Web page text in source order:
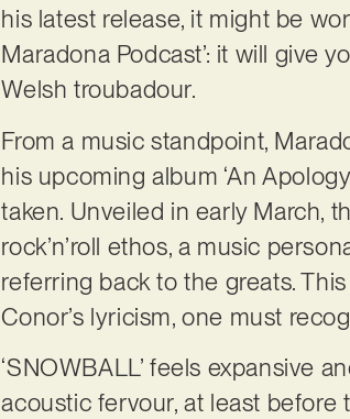
his latest release, it might be
Maradona Podcast’: it will give
Welsh troubadour.
From a music standpoint,
his upcoming album ‘An
taken. Unveiled in early March,
rock’n’roll ethos, a music
referring back to the greats.
Conor’s lyricism, one must
‘SNOWBALL’ feels expansive
acoustic fervour, at least before